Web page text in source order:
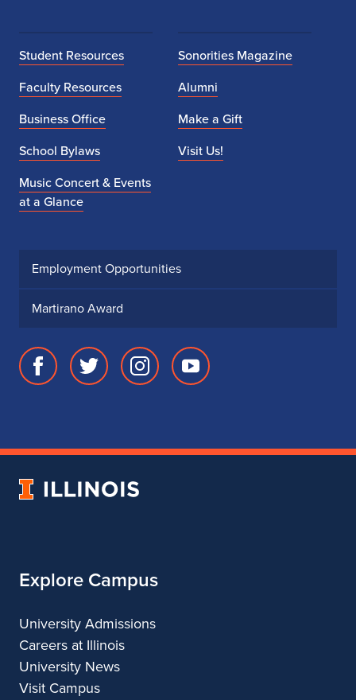
Student Resources
Faculty Resources
Business Office
School Bylaws
Music Concert & Events
at a Glance
Sonorities Magazine
Alumni
Make a Gift
Visit Us!
Employment Opportunities
Martirano Award
Facebook
of
Twitter
of
Instagram
of
Youtube
of
University
Explore Campus
University Admissions
Careers at Illinois
University News
Visit Campus